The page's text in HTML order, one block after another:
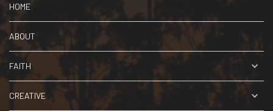
HOME
ABOUT
FAITH
CREATIVE